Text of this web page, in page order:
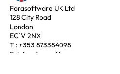
Forasoftware UK Ltd
128 City Road
London
EC1V 2NX
T : +353 873384098
E: info@forasoftware.com